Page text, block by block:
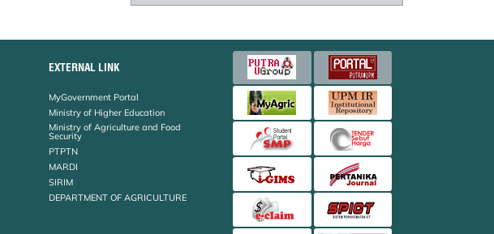
EXTERNAL LINK
MyGovernment Portal
Ministry of Higher Education
Ministry of Agriculture and Food
Security
PTPTN
MARDI
SIRIM
DEPARTMENT OF AGRICULTURE